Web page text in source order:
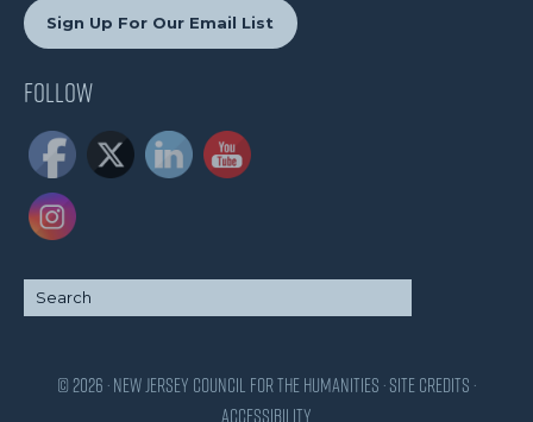
Sign Up For Our Email List
Follow
© 2026 · New Jersey Council for the Humanities ·Site Credits ·
Accessibility